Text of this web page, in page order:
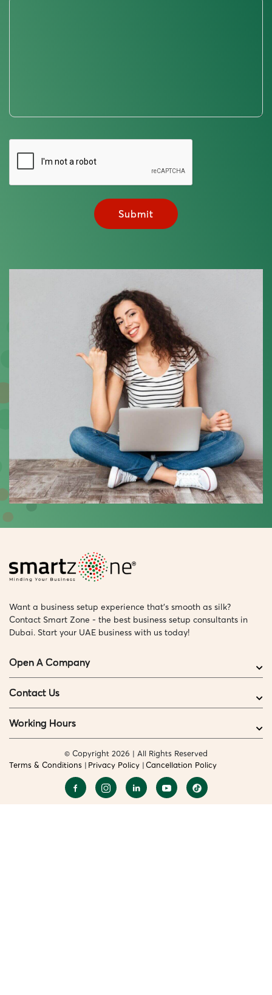
Want a business setup experience that’s smooth as silk?
Contact Smart Zone - the best business setup consultants in
Dubai. Start your UAE business with us today!
Open A Company
Contact Us
Working Hours
© Copyright 2026 | All Rights Reserved
Terms & Conditions
Privacy Policy Cancellation Policy